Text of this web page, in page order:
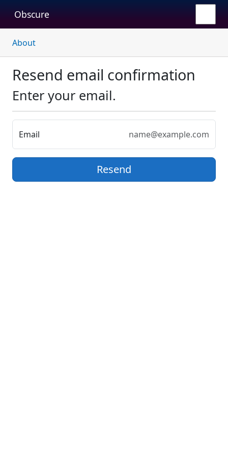
Obscure
About
Resend email confirmation
Enter your email.
Email
Resend